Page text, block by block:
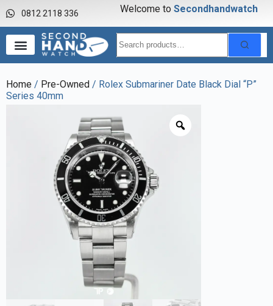
0812 2118 336 Welcome to Secondhandwatch
Home / Pre-Owned / Rolex Submariner Date Black Dial “P”
Series 40mm